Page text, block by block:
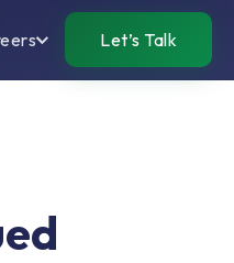
Let’s Talk